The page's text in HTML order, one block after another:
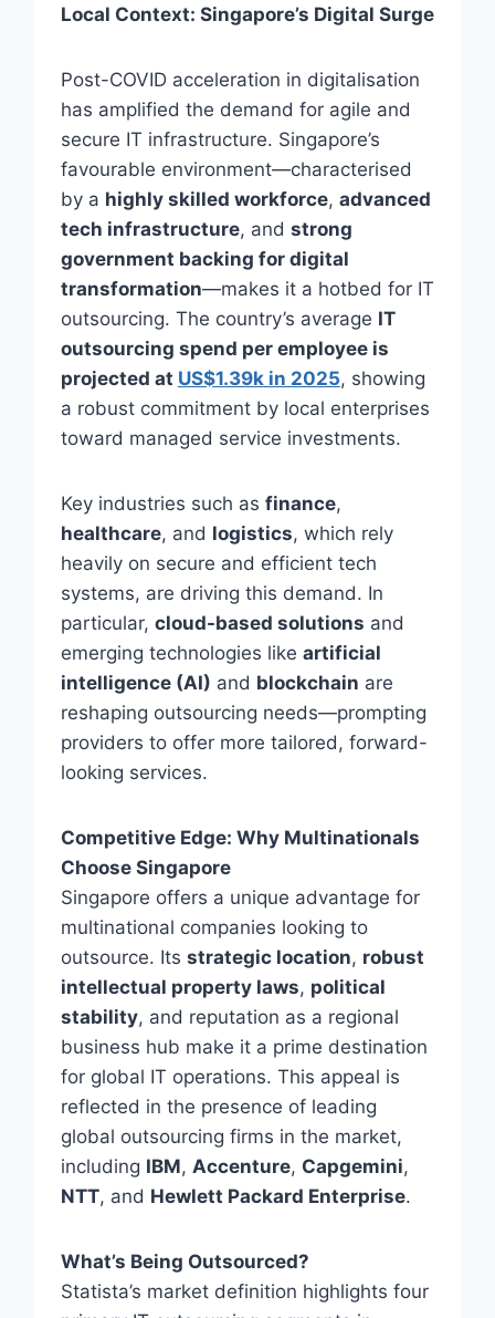
Local Context: Singapore’s Digital Surge
Post-COVID acceleration in digitalisation
has amplified the demand for agile and
secure IT infrastructure. Singapore’s
favourable environment—characterised
by a highly skilled workforce, advanced
tech infrastructure, and strong
government backing for digital
transformation—makes it a hotbed for IT
outsourcing. The country’s average IT
outsourcing spend per employee is
projected at US$1.39k in 2025, showing
a robust commitment by local enterprises
toward managed service investments.
Key industries such as finance,
healthcare, and logistics, which rely
heavily on secure and efficient tech
systems, are driving this demand. In
particular, cloud-based solutions and
emerging technologies like artificial
intelligence (AI) and blockchain are
reshaping outsourcing needs—prompting
providers to offer more tailored, forward-
looking services.
Competitive Edge: Why Multinationals
Choose Singapore
Singapore offers a unique advantage for
multinational companies looking to
outsource. Its strategic location, robust
intellectual property laws, political
stability, and reputation as a regional
business hub make it a prime destination
for global IT operations. This appeal is
reflected in the presence of leading
global outsourcing firms in the market,
including IBM, Accenture, Capgemini,
NTT, and Hewlett Packard Enterprise.
What’s Being Outsourced?
Statista’s market definition highlights four